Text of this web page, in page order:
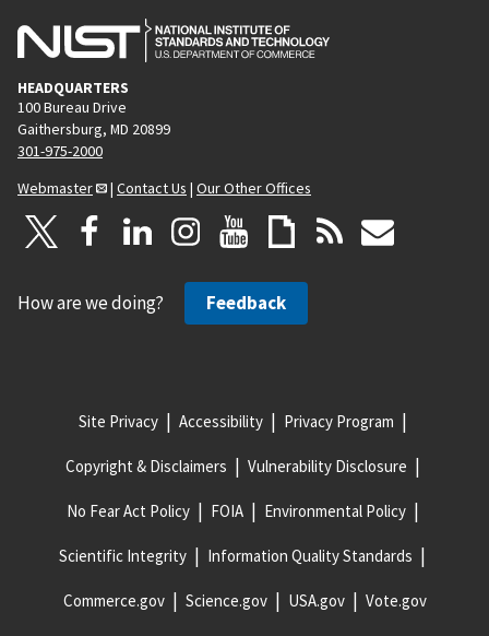
HEADQUARTERS
100 Bureau Drive
Gaithersburg, MD 20899
301-975-2000
Webmaster
| Contact Us | Our Other Offices
How are we doing? Feedback
Site Privacy Accessibility Privacy Program
Copyright & Disclaimers Vulnerability Disclosure
No Fear Act Policy FOIA Environmental Policy
Scientific Integrity Information Quality Standards
Commerce.gov Science.gov USA.gov Vote.gov